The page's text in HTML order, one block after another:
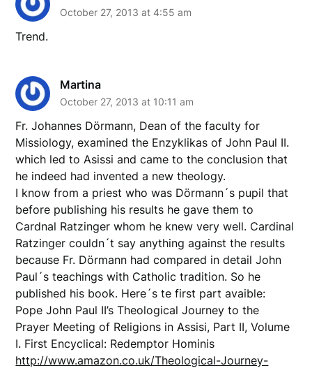
October 27, 2013 at 4:55 am
Trend.
Martina
October 27, 2013 at 10:11 am
Fr. Johannes Dörmann, Dean of the faculty for
Missiology, examined the Enzyklikas of John Paul II.
which led to Asissi and came to the conclusion that
he indeed had invented a new theology.
I know from a priest who was Dörmann´s pupil that
before publishing his results he gave them to
Cardnal Ratzinger whom he knew very well. Cardinal
Ratzinger couldn´t say anything against the results
because Fr. Dörmann had compared in detail John
Paul´s teachings with Catholic tradition. So he
published his book. Here´s te first part avaible:
Pope John Paul II’s Theological Journey to the
Prayer Meeting of Religions in Assisi, Part II, Volume
I. First Encyclical: Redemptor Hominis
http://www.amazon.co.uk/Theological-Journey-